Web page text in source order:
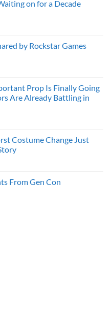
on for a Decade
by Rockstar Games
Prop Is Finally Going
Are Already Battling in
Costume Change Just
From Gen Con